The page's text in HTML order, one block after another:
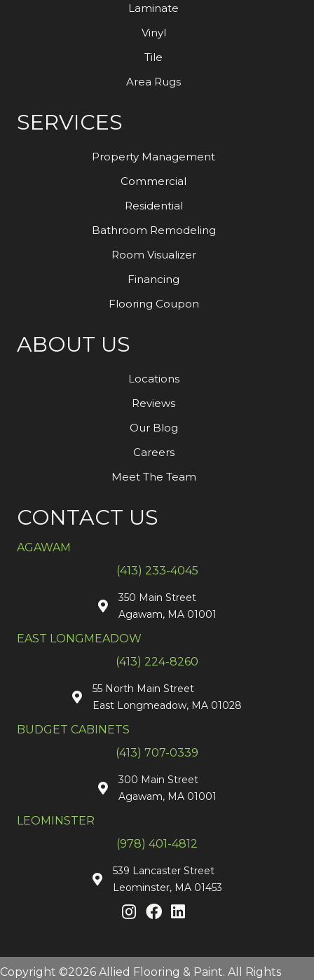
Laminate
Vinyl
Tile
Area Rugs
SERVICES
Property Management
Commercial
Residential
Bathroom Remodeling
Room Visualizer
Financing
Flooring Coupon
ABOUT US
Locations
Reviews
Our Blog
Careers
Meet The Team
CONTACT US
AGAWAM
(413) 233-4045
350 Main Street
Agawam, MA 01001
EAST LONGMEADOW
(413) 224-8260
55 North Main Street
East Longmeadow, MA 01028
BUDGET CABINETS
(413) 707-0339
300 Main Street
Agawam, MA 01001
LEOMINSTER
(978) 401-4812
539 Lancaster Street
Leominster, MA 01453
Copyright ©2026 Allied Flooring & Paint. All Rights